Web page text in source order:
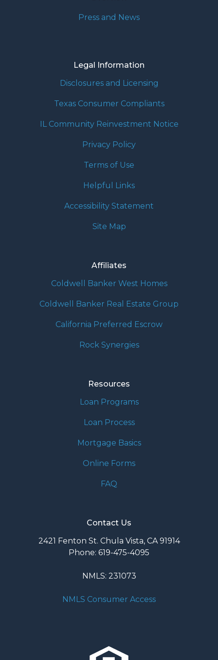
Press and News
Legal Information
Disclosures and Licensing
Texas Consumer Compliants
IL Community Reinvestment Notice
Privacy Policy
Terms of Use
Helpful Links
Accessibility Statement
Site Map
Affiliates
Coldwell Banker West Homes
Coldwell Banker Real Estate Group
California Preferred Escrow
Rock Synergies
Resources
Loan Programs
Loan Process
Mortgage Basics
Online Forms
FAQ
Contact Us
2421 Fenton St. Chula Vista, CA 91914
Phone: 619-475-4095
NMLS: 231073
NMLS Consumer Access